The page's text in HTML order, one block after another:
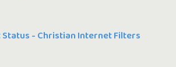
- Christian Internet Filters